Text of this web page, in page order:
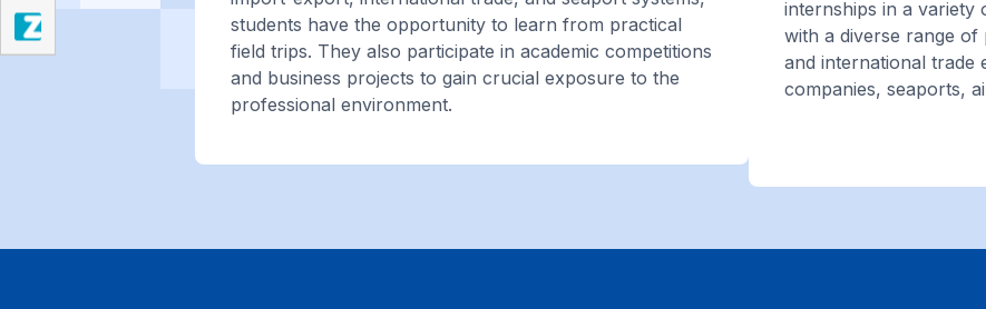
students have the opportunity to learn from practical
field trips. They also participate in academic competitions
and business projects to gain crucial exposure to the
professional environment.
internships in a
with a diverse range
and international trade
companies, seaports,